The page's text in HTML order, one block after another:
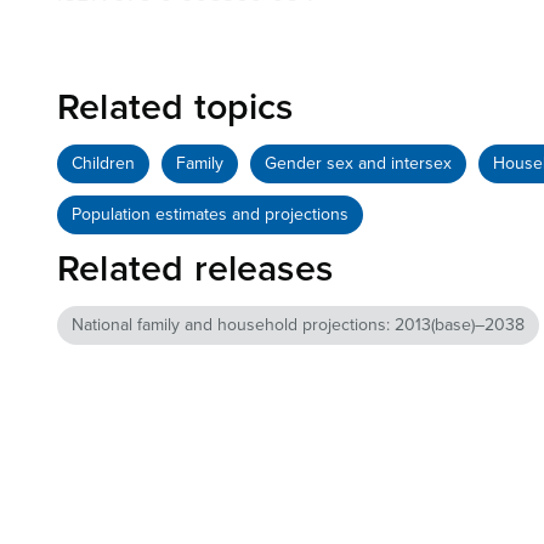
Related topics
Children Family Gender sex and intersex
Population estimates and projections
Related releases
National family and household projections: 2013(base)–2038